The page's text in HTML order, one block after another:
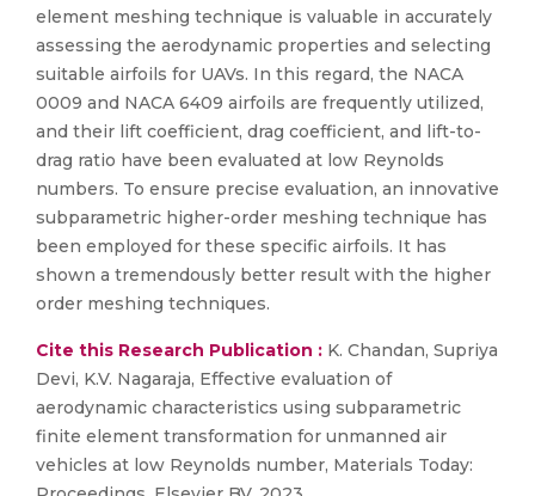
element meshing technique is valuable in accurately
assessing the aerodynamic properties and selecting
suitable airfoils for UAVs. In this regard, the NACA
0009 and NACA 6409 airfoils are frequently utilized,
and their lift coefficient, drag coefficient, and lift-to-
drag ratio have been evaluated at low Reynolds
numbers. To ensure precise evaluation, an innovative
subparametric higher-order meshing technique has
been employed for these specific airfoils. It has
shown a tremendously better result with the higher
order meshing techniques.
Cite this Research Publication : K. Chandan, Supriya
Devi, K.V. Nagaraja, Effective evaluation of
aerodynamic characteristics using subparametric
finite element transformation for unmanned air
vehicles at low Reynolds number, Materials Today: